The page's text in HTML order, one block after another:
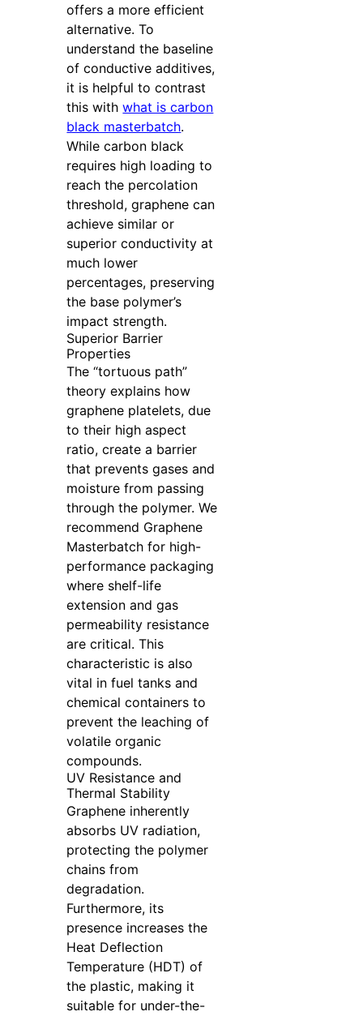
offers a more efficient
alternative. To
understand the baseline
of conductive additives,
it is helpful to contrast
this withwhat is carbon
black masterbatch.
While carbon black
requires high loading to
reach the percolation
threshold, graphene can
achieve similar or
superior conductivity at
much lower
percentages, preserving
the base polymer’s
impact strength.
Superior Barrier
Properties
The “tortuous path”
theory explains how
graphene platelets, due
to their high aspect
ratio, create a barrier
that prevents gases and
moisture from passing
through the polymer. We
recommend Graphene
Masterbatch for high-
performance packaging
where shelf-life
extension and gas
permeability resistance
are critical. This
characteristic is also
vital in fuel tanks and
chemical containers to
prevent the leaching of
volatile organic
compounds.
UV Resistance and
Thermal Stability
Graphene inherently
absorbs UV radiation,
protecting the polymer
chains from
degradation.
Furthermore, its
presence increases the
Heat Deflection
Temperature (HDT) of
the plastic, making it
suitable for under-the-